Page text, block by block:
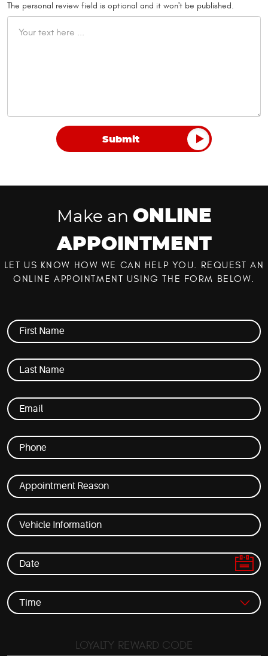
The personal review field is optional and it won't be published.
Make an ONLINE
APPOINTMENT
LET US KNOW HOW WE CAN HELP YOU. REQUEST AN
ONLINE APPOINTMENT USING THE FORM BELOW.
LOYALTY REWARD CODE